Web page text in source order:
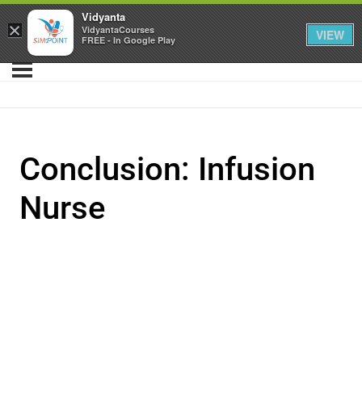
Conclusion: Infusion
Nurse
×
Vidyanta
VidyantaCourses
FREE - In Google Play
VIEW